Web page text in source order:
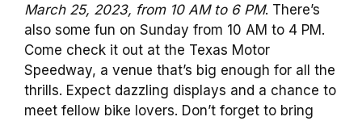
March 25, 2023, from 10 AM to 6 PM. There’s
also some fun on Sunday from 10 AM to 4 PM.
Come check it out at the Texas Motor
Speedway, a venue that’s big enough for all the
thrills. Expect dazzling displays and a chance to
meet fellow bike lovers. Don’t forget to bring